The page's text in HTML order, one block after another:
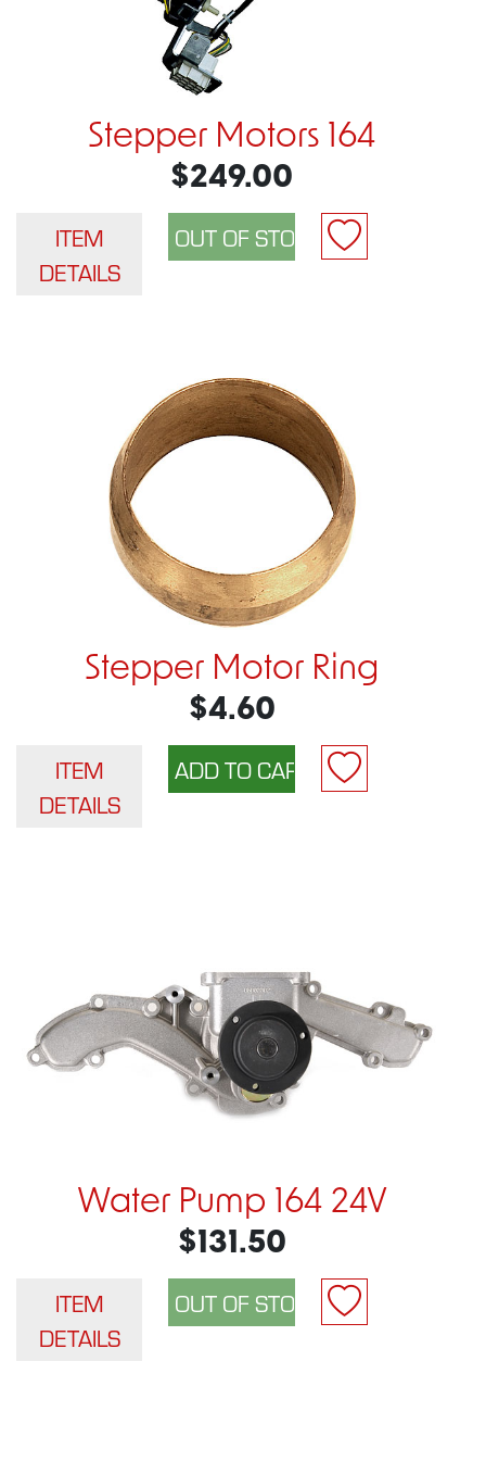
Stepper Motors 164
$249.00
ITEM
DETAILS
Stepper Motor Ring
$4.60
ITEM
DETAILS
Water Pump 164 24V
$131.50
ITEM
DETAILS